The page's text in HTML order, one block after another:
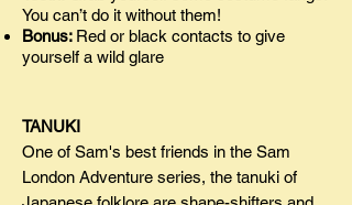
You can’t do it without them!
Bonus: Red or black contacts to give
yourself a wild glare
TANUKI
One of Sam's best friends in the Sam
London Adventure series, the tanuki of